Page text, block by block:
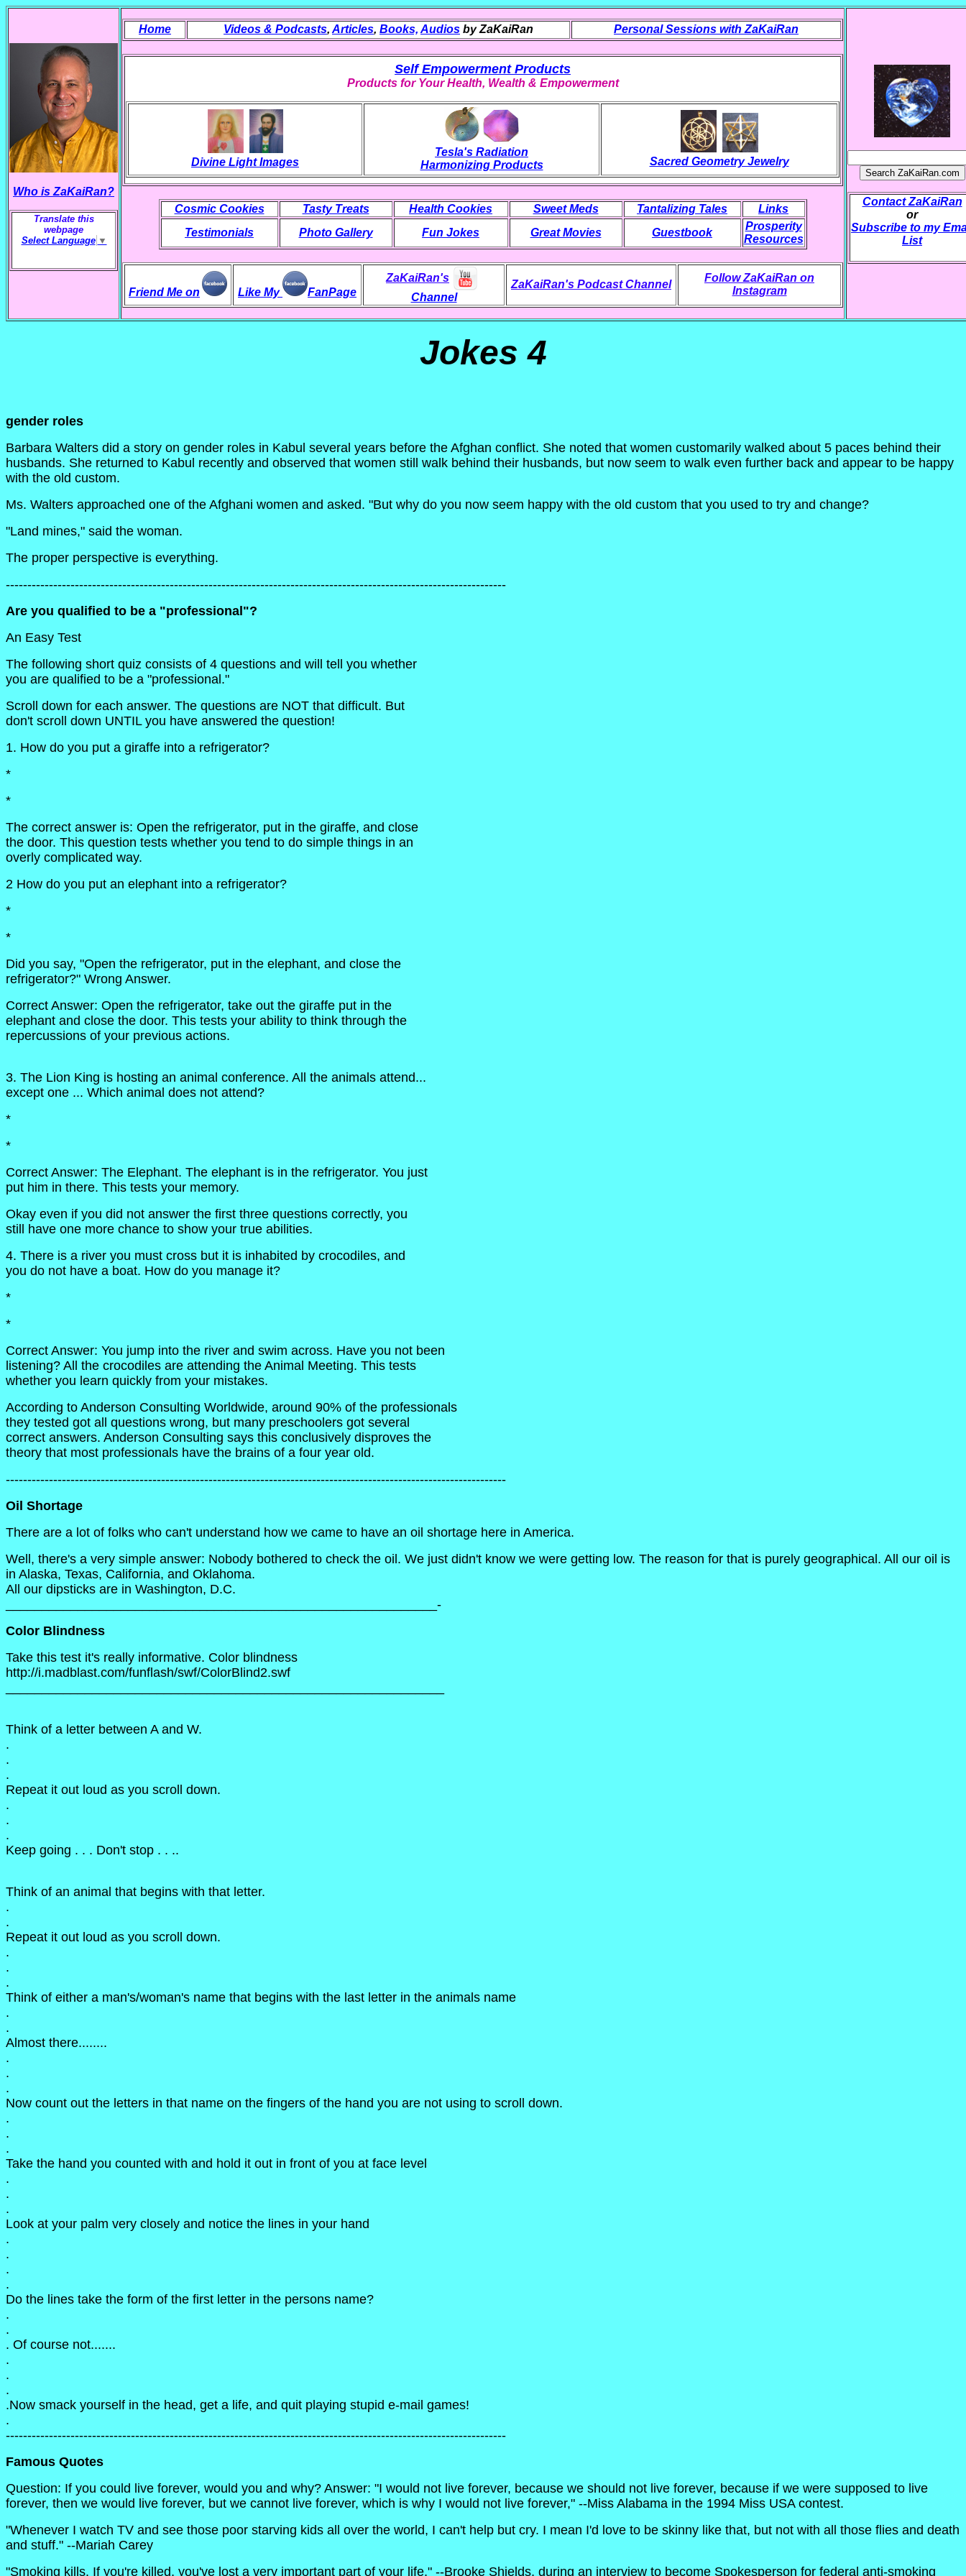
Who is ZaKaiRan?
Translate this
webpage
Select Language ▼
Home Videos & Podcasts, Articles, Books, Audios by ZaKaiRan Personal Sessions with ZaKaiRan
Self Empowerment Products
Products for Your Health, Wealth & Empowerment
Divine Light Images
Tesla's Radiation
Harmonizing Products
Sacred Geometry Jewelry
Cosmic Cookies Tasty Treats Health Cookies Sweet Meds Tantalizing Tales
Links
Testimonials
Photo Gallery Fun Jokes Great Movies Guestbook
Prosperity
Resources
Friend Me on Like My FanPage
ZaKaiRan's
Channel
ZaKaiRan's Podcast Channel
Follow ZaKaiRan on
Instagram
Contact ZaKaiRan
or
Subscribe to my
List
Jokes 4
gender roles
Barbara Walters did a story on gender roles in Kabul several years before the Afghan conflict. She noted that women customarily walked about 5 paces behind their
husbands. She returned to Kabul recently and observed that women still walk behind their husbands, but now seem to walk even further back and appear to be happy
with the old custom.
Ms. Walters approached one of the Afghani women and asked. "But why do you now seem happy with the old custom that you used to try and change?
"Land mines," said the woman.
The proper perspective is everything.
--------------------------------------------------------------------------------------------------------------------
Are you qualified to be a "professional"?
An Easy Test
The following short quiz consists of 4 questions and will tell you whether
you are qualified to be a "professional."
Scroll down for each answer. The questions are NOT that difficult. But
don't scroll down UNTIL you have answered the question!
1. How do you put a giraffe into a refrigerator?
*
*
The correct answer is: Open the refrigerator, put in the giraffe, and close
the door. This question tests whether you tend to do simple things in an
overly complicated way.
2 How do you put an elephant into a refrigerator?
*
*
Did you say, "Open the refrigerator, put in the elephant, and close the
refrigerator?" Wrong Answer.
Correct Answer: Open the refrigerator, take out the giraffe put in the
elephant and close the door. This tests your ability to think through the
repercussions of your previous actions.
3. The Lion King is hosting an animal conference. All the animals attend...
except one ... Which animal does not attend?
*
*
Correct Answer: The Elephant. The elephant is in the refrigerator. You just
put him in there. This tests your memory.
Okay even if you did not answer the first three questions correctly, you
still have one more chance to show your true abilities.
4. There is a river you must cross but it is inhabited by crocodiles, and
you do not have a boat. How do you manage it?
*
*
Correct Answer: You jump into the river and swim across. Have you not been
listening? All the crocodiles are attending the Animal Meeting. This tests
whether you learn quickly from your mistakes.
According to Anderson Consulting Worldwide, around 90% of the professionals
they tested got all questions wrong, but many preschoolers got several
correct answers. Anderson Consulting says this conclusively disproves the
theory that most professionals have the brains of a four year old.
--------------------------------------------------------------------------------------------------------------------
Oil Shortage
There are a lot of folks who can't understand how we came to have an oil shortage here in America.
Well, there's a very simple answer: Nobody bothered to check the oil. We just didn't know we were getting low. The reason for that is purely geographical. All our oil is
in Alaska, Texas, California, and Oklahoma.
All our dipsticks are in Washington, D.C.
____________________________________________________________-
Color Blindness
Take this test it's really informative. Color blindness
http://i.madblast.com/funflash/swf/ColorBlind2.swf
Think of a letter between A and W.
.
.
.
Repeat it out loud as you scroll down.
.
.
.
Keep going . . . Don't stop . . ..
Think of an animal that begins with that letter.
.
.
Repeat it out loud as you scroll down.
.
.
.
Think of either a man's/woman's name that begins with the last letter in the animals name
.
.
Almost there........
.
.
.
Now count out the letters in that name on the fingers of the hand you are not using to scroll down.
.
.
.
Take the hand you counted with and hold it out in front of you at face level
.
.
.
Look at your palm very closely and notice the lines in your hand
.
.
.
.
Do the lines take the form of the first letter in the persons name?
.
.
. Of course not.......
.
.
.
.Now smack yourself in the head, get a life, and quit playing stupid e-mail games!
.
--------------------------------------------------------------------------------------------------------------------
Famous Quotes
Question: If you could live forever, would you and why? Answer: "I would not live forever, because we should not live forever, because if we were supposed to live
forever, then we would live forever, but we cannot live forever, which is why I would not live forever," --Miss Alabama in the 1994 Miss USA contest.
"Whenever I watch TV and see those poor starving kids all over the world, I can't help but cry. I mean I'd love to be skinny like that, but not with all those flies and death
and stuff." --Mariah Carey
"Smoking kills. If you're killed, you've lost a very important part of your life," --Brooke Shields, during an interview to become Spokesperson for federal anti-smoking